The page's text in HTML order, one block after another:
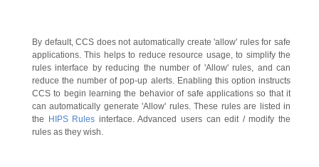
By default, CCS does not automatically create 'allow' rules for safe
applications. This helps to reduce resource usage, to simplify the
rules interface by reducing the number of 'Allow' rules, and can
reduce the number of pop-up alerts. Enabling this option instructs
CCS to begin learning the behavior of safe applications so that it
can automatically generate 'Allow' rules. These rules are listed in
the
HIPS Rules interface. Advanced users can edit / modify the
rules as they wish.